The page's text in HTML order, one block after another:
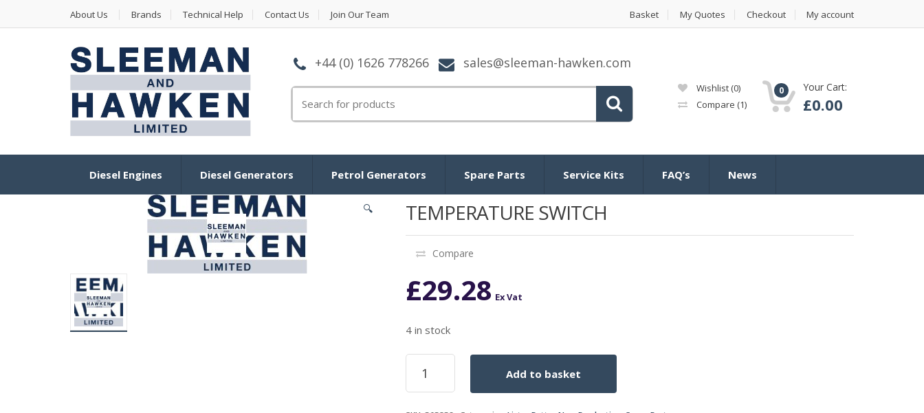
About Us Brands Technical Help Contact Us Join Our Team Basket My Quotes Checkout My account
+44 (0) 1626 778266 sales@sleeman-hawken.com
Wishlist (0)
Compare (1)
0 Your Cart:
£0.00
Diesel Engines Diesel Generators Petrol Generators Spare Parts Service Kits FAQ’s News
🔍 TEMPERATURE SWITCH
Compare
£29.28 Ex Vat
4 in stock
TEMPERATURE
SWITCH
quantity
Add to basket